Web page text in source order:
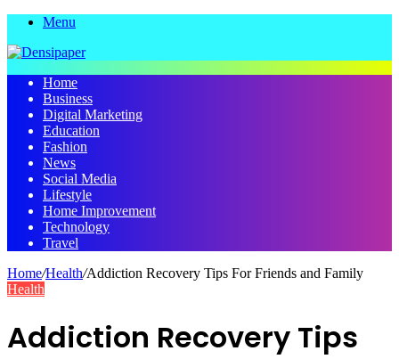
Menu
Home
Business
Digital Marketing
Education
Fashion
News
Social Media
Lifestyle
Home Improvement
Technology
Travel
Home/Health/Addiction Recovery Tips For Friends and Family
Health
Addiction Recovery Tips